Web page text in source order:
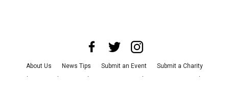
About Us News Tips Submit an Event
Submit a Charity